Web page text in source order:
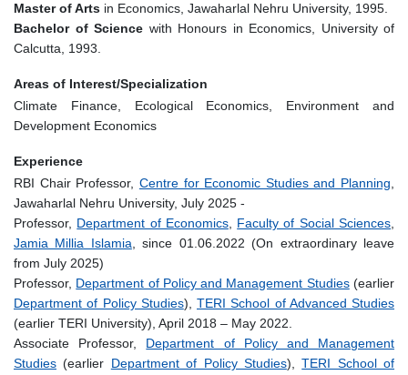
Master of Arts in Economics, Jawaharlal Nehru University, 1995.
Bachelor of Science with Honours in Economics, University of
Calcutta, 1993.
Areas of Interest/Specialization
Climate Finance, Ecological Economics, Environment and
Development Economics
Experience
RBI Chair Professor, Centre for Economic Studies and Planning,
Jawaharlal Nehru University, July 2025 -
Professor, Department of Economics, Faculty of Social Sciences,
Jamia Millia Islamia, since 01.06.2022 (On extraordinary leave
from July 2025)
Professor, Department of Policy and Management Studies(earlier
Department of Policy Studies), TERI School of Advanced Studies
(earlier TERI University), April 2018 – May 2022.
Associate Professor, Department of Policy and Management
Studies (earlier Department of Policy Studies),TERI School of